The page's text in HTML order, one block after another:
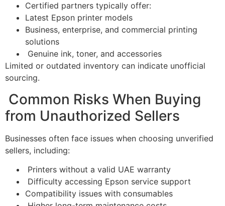
Certified partners typically offer:
Latest Epson printer models
Business, enterprise, and commercial printing
solutions
Genuine ink, toner, and accessories
Limited or outdated inventory can indicate unofficial
sourcing.
Common Risks When Buying
from Unauthorized Sellers
Businesses often face issues when choosing unverified
sellers, including:
Printers without a valid UAE warranty
Difficulty accessing Epson service support
Compatibility issues with consumables